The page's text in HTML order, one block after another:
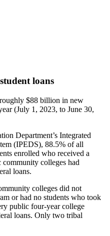
loans
$88 billion in new
(July 1, 2023, to June 30,
Department’s Integrated
(IPEDS), 88.5% of all
enrolled who received a
colleges had
loans.
colleges did not
or had no students who took
public four-year college
loans. Only two tribal